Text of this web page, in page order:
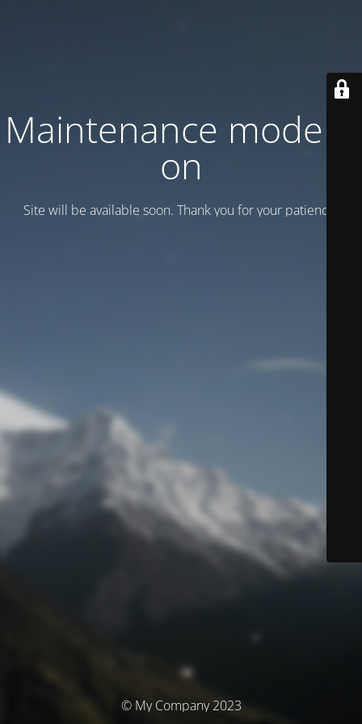
Maintenance mode is
on
Site will be available soon. Thank you for your patience!
© My Company 2023